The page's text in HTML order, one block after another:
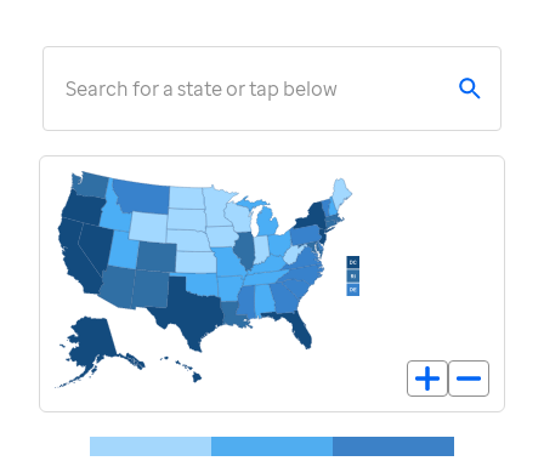
Search for a state or tap below